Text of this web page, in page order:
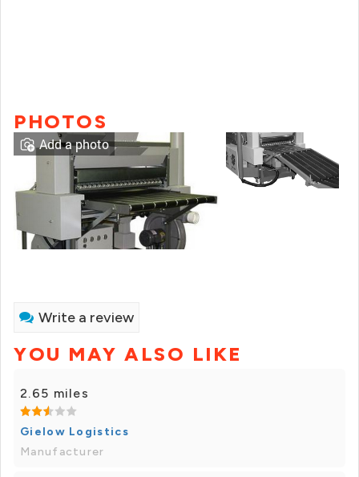
PHOTOS
Add a photo
Write a review
YOU MAY ALSO LIKE
2.65 miles
Gielow Logistics
Manufacturer